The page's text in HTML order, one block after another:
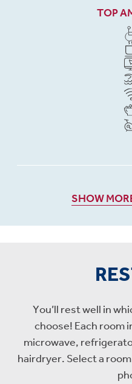
TOP
SHOW
You’ll rest well in
choose! Each room
microwave,
hairdryer. Select a